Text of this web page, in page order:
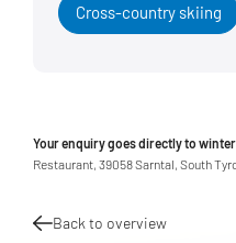
Cross-country skiing
Your enquiry goes directly to
Restaurant, 39058 Sarntal, South
Back to overview